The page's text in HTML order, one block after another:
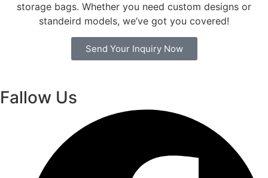
storage bags. Whether you need custom designs or
standeird models, we’ve got you covered!
Send Your Inquiry Now
Fallow Us